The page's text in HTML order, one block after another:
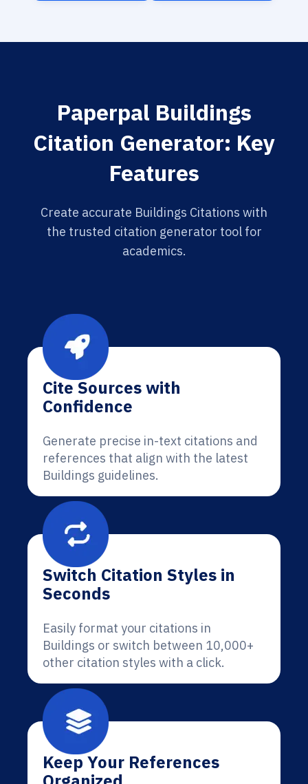
Paperpal Buildings
Citation Generator: Key
Features
Create accurate Buildings Citations with
the trusted citation generator tool for
academics.
Cite Sources with
Confidence
Generate precise in-text citations and
references that align with the latest
Buildings guidelines.
Switch Citation Styles in
Seconds
Easily format your citations in
Buildings or switch between 10,000+
other citation styles with a click.
Keep Your References